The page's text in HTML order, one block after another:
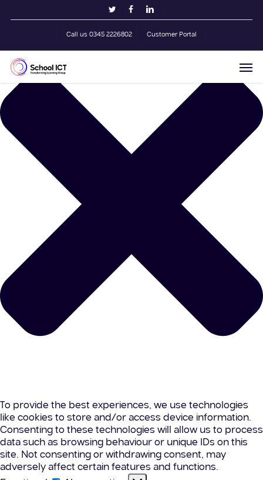
Manage Cookie Consent
To provide the best experiences, we use technologies
like cookies to store and/or access device information.
Consenting to these technologies will allow us to process
data such as browsing behaviour or unique IDs on this
site. Not consenting or withdrawing consent, may
adversely affect certain features and functions.
twitterfacebooklinkedin
Call us 0345 2226802 Customer Portal